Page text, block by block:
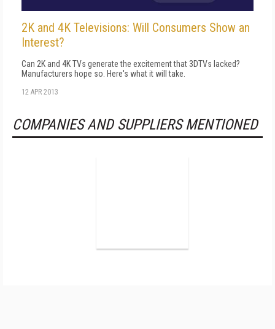
2K and 4K Televisions: Will Consumers Show an
Interest?
Can 2K and 4K TVs generate the excitement that 3DTVs lacked?
Manufacturers hope so. Here's what it will take.
12 APR 2013
COMPANIES AND SUPPLIERS MENTIONED